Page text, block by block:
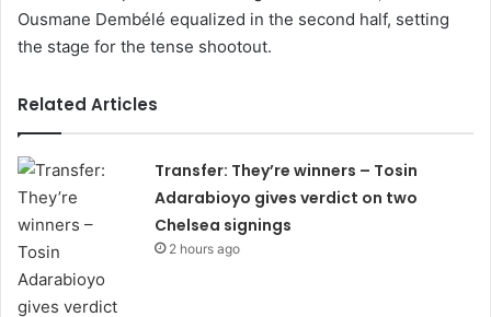
Ousmane Dembélé equalized in the second half, setting
the stage for the tense shootout.
Related Articles
Transfer: They’re winners – Tosin
Adarabioyo gives verdict on two
Chelsea signings
2 hours ago